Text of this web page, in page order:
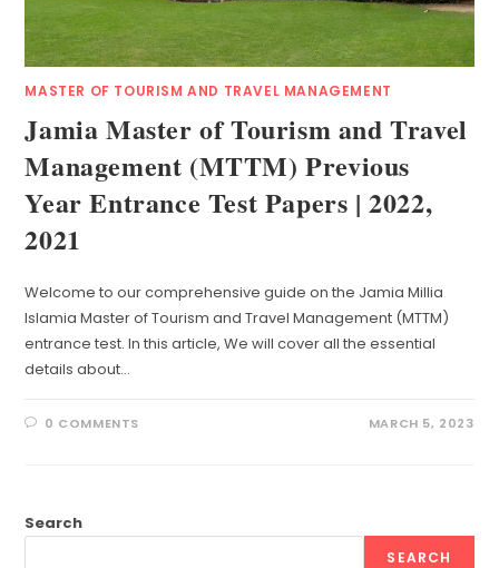
MASTER OF TOURISM AND TRAVEL MANAGEMENT
Jamia Master of Tourism and Travel
Management (MTTM) Previous
Year Entrance Test Papers | 2022,
2021
Welcome to our comprehensive guide on the Jamia Millia
Islamia Master of Tourism and Travel Management (MTTM)
entrance test. In this article, We will cover all the essential
details about…
0 COMMENTS MARCH 5, 2023
Search
SEARCH